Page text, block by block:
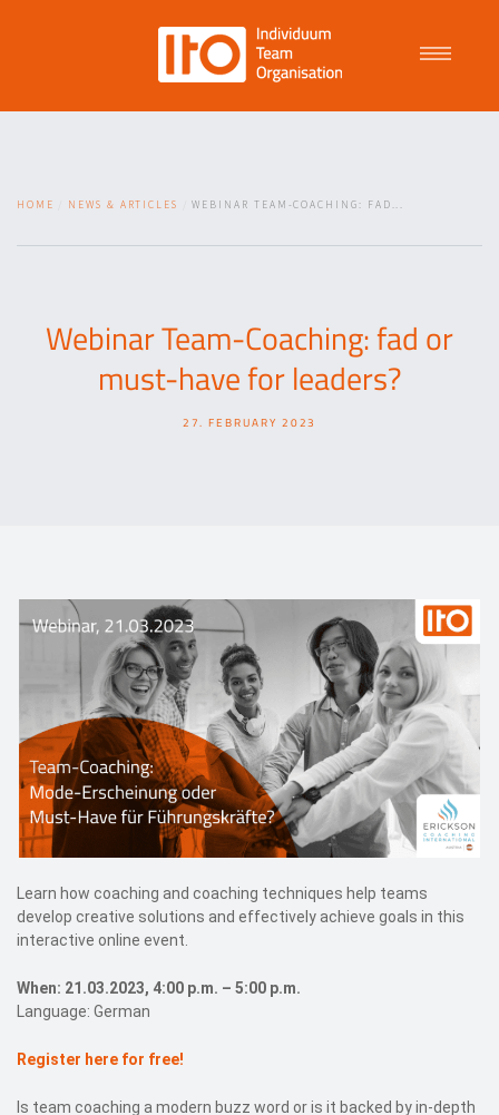
HOME NEWS & ARTICLES WEBINAR TEAM-COACHING: FAD...
Webinar Team-Coaching: fad or
must-have for leaders?
27. FEBRUARY 2023
Learn how coaching and coaching techniques help teams
develop creative solutions and effectively achieve goals in this
interactive online event.
When: 21.03.2023, 4:00 p.m. – 5:00 p.m.
Language: German
Register here for free!
Is team coaching a modern buzz word or is it backed by in-depth